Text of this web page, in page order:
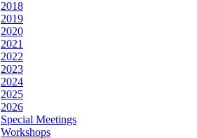
2018
2019
2020
2021
2022
2023
2024
2025
2026
Special Meetings
Workshops